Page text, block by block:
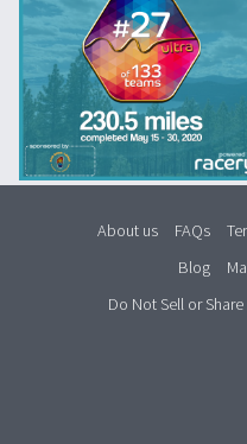
About us FAQs
Blog
Do Not Sell or